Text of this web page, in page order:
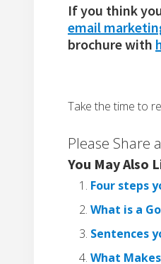
If you think
email
brochure with
Take the time to
Please Share
You May Also
Four steps
What is a
Sentences
What